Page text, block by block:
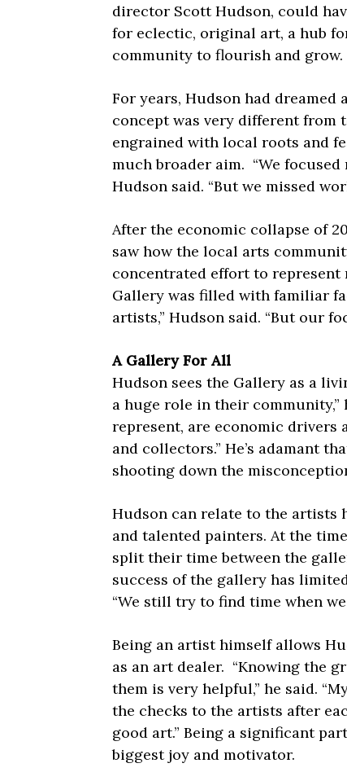
director Scott Hudson, could
for eclectic, original art, a hub
community to flourish and grow.
For years, Hudson had
concept was very different from
engrained with local roots and
much broader aim. “We
Hudson said. “But we missed
After the economic collapse of
saw how the local arts
concentrated effort to represent
Gallery was filled with familiar
artists,” Hudson said. “But our
A Gallery For All
Hudson sees the Gallery as a
a huge role in their
represent, are economic drivers
and collectors.” He’s adamant
shooting down the
Hudson can relate to the artists
and talented painters. At the
split their time between the
success of the gallery has
“We still try to find time when
Being an artist himself allows
as an art dealer. “Knowing the
them is very helpful,” he said.
the checks to the artists after
good art.” Being a significant
biggest joy and motivator.